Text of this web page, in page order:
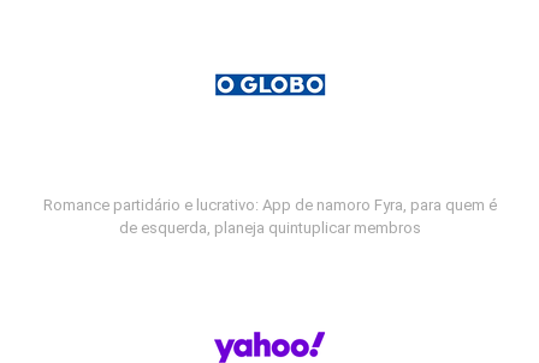
Romance partidário e lucrativo: App de namoro Fyra, para quem é
de esquerda, planeja quintuplicar membros